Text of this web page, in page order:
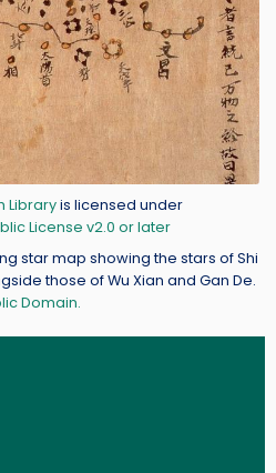
Libraryis licensed under
License v2.0 or later
star map showing the stars of Shi
those of Wu Xian and Gan De.
Domain.